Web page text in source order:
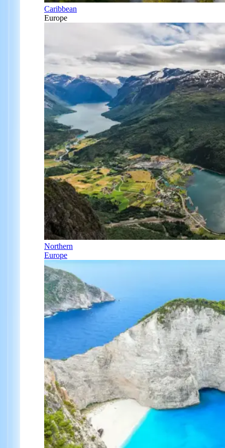
Caribbean
Europe
Northern
Europe